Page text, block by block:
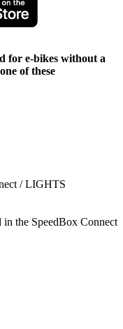
for e-bikes without a
of these
/ LIGHTS
the SpeedBox Connect